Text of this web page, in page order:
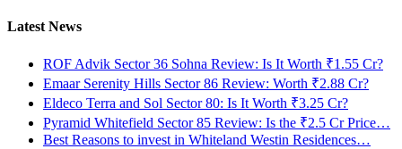
Latest News
ROF Advik Sector 36 Sohna Review: Is It Worth ₹1.55 Cr?
Emaar Serenity Hills Sector 86 Review: Worth ₹2.88 Cr?
Eldeco Terra and Sol Sector 80: Is It Worth ₹3.25 Cr?
Pyramid Whitefield Sector 85 Review: Is the ₹2.5 Cr Price…
Best Reasons to invest in Whiteland Westin Residences…